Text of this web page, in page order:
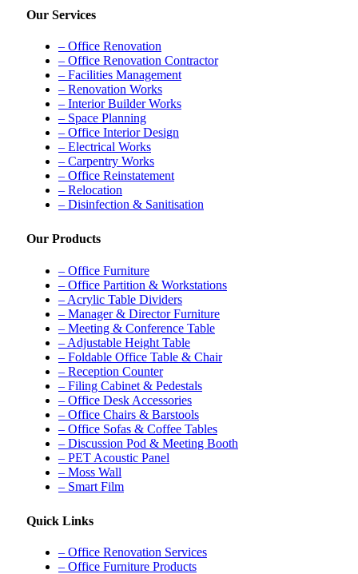
Our Services
– Office Renovation
– Office Renovation Contractor
– Facilities Management
– Renovation Works
– Interior Builder Works
– Space Planning
– Office Interior Design
– Electrical Works
– Carpentry Works
– Office Reinstatement
– Relocation
– Disinfection & Sanitisation
Our Products
– Office Furniture
– Office Partition & Workstations
– Acrylic Table Dividers
– Manager & Director Furniture
– Meeting & Conference Table
– Adjustable Height Table
– Foldable Office Table & Chair
– Reception Counter
– Filing Cabinet & Pedestals
– Office Desk Accessories
– Office Chairs & Barstools
– Office Sofas & Coffee Tables
– Discussion Pod & Meeting Booth
– PET Acoustic Panel
– Moss Wall
– Smart Film
Quick Links
– Office Renovation Services
– Office Furniture Products